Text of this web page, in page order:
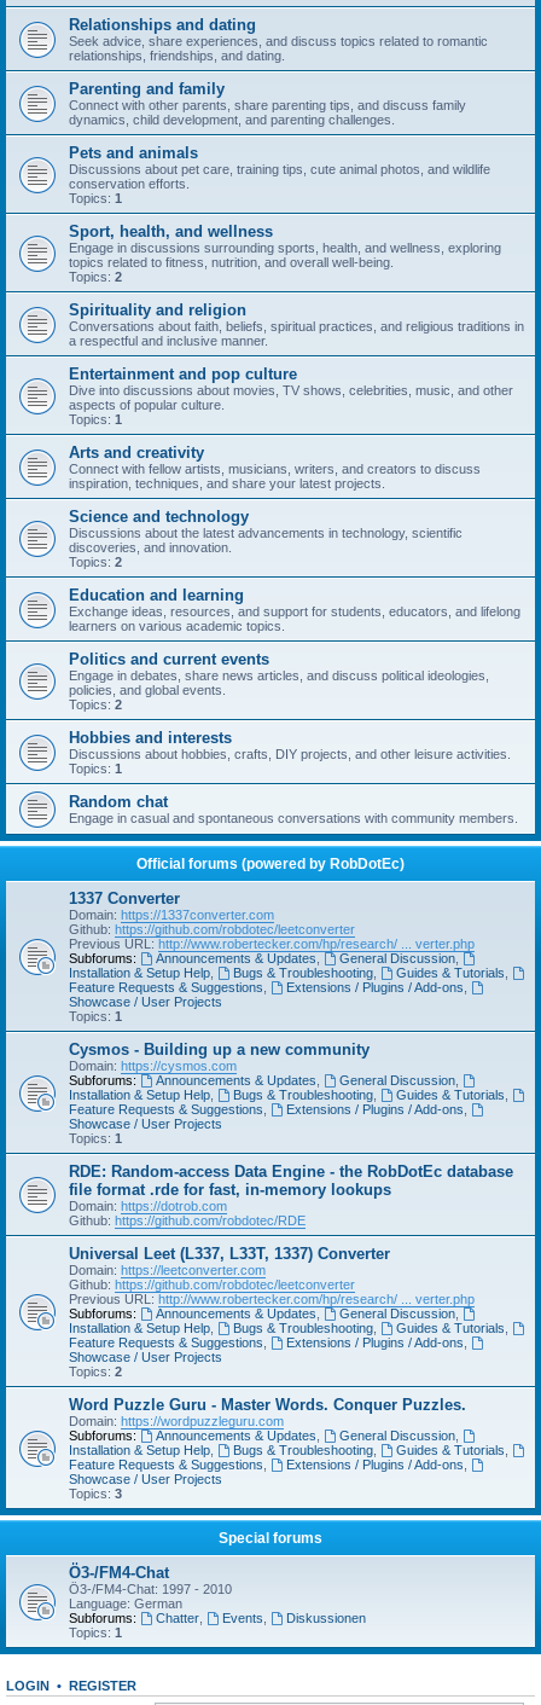
Relationships and dating
Seek advice, share experiences, and discuss topics related to romantic
relationships, friendships, and dating.
Parenting and family
Connect with other parents, share parenting tips, and discuss family
dynamics, child development, and parenting challenges.
Pets and animals
Discussions about pet care, training tips, cute animal photos, and wildlife
conservation efforts.
Topics: 1
Sport, health, and wellness
Engage in discussions surrounding sports, health, and wellness, exploring
topics related to fitness, nutrition, and overall well-being.
Topics: 2
Spirituality and religion
Conversations about faith, beliefs, spiritual practices, and religious traditions in
a respectful and inclusive manner.
Entertainment and pop culture
Dive into discussions about movies, TV shows, celebrities, music, and other
aspects of popular culture.
Topics: 1
Arts and creativity
Connect with fellow artists, musicians, writers, and creators to discuss
inspiration, techniques, and share your latest projects.
Science and technology
Discussions about the latest advancements in technology, scientific
discoveries, and innovation.
Topics: 2
Education and learning
Exchange ideas, resources, and support for students, educators, and lifelong
learners on various academic topics.
Politics and current events
Engage in debates, share news articles, and discuss political ideologies,
policies, and global events.
Topics: 2
Hobbies and interests
Discussions about hobbies, crafts, DIY projects, and other leisure activities.
Topics: 1
Random chat
Engage in casual and spontaneous conversations with community members.
Official forums (powered by RobDotEc)
1337 Converter
Domain: https://1337converter.com
Github: https://github.com/robdotec/leetconverter
Previous URL: http://www.robertecker.com/hp/research/ ... verter.php
Subforums:
Announcements & Updates General Discussion,
Installation & Setup Help
Bugs & Troubleshooting, Guides & Tutorials
Feature Requests & Suggestions
Extensions / Plugins / Add-ons
Showcase / User Projects
Topics: 1
Cysmos - Building up a new community
Domain: https://cysmos.com
Subforums:
Announcements & Updates General Discussion,
Installation & Setup Help
Bugs & Troubleshooting, Guides & Tutorials
Feature Requests & Suggestions
Extensions / Plugins / Add-ons
Showcase / User Projects
Topics: 1
RDE: Random-access Data Engine - the RobDotEc database
file format .rde for fast, in-memory lookups
Domain: https://dotrob.com
Github: https://github.com/robdotec/RDE
Universal Leet (L337, L33T, 1337) Converter
Domain: https://leetconverter.com
Github: https://github.com/robdotec/leetconverter
Previous URL: http://www.robertecker.com/hp/research/ ... verter.php
Subforums:
Announcements & Updates General Discussion,
Installation & Setup Help
Bugs & Troubleshooting, Guides & Tutorials
Feature Requests & Suggestions
Extensions / Plugins / Add-ons
Showcase / User Projects
Topics: 2
Word Puzzle Guru - Master Words. Conquer Puzzles.
Domain: https://wordpuzzleguru.com
Subforums:
Announcements & Updates General Discussion,
Installation & Setup Help
Bugs & Troubleshooting, Guides & Tutorials
Feature Requests & Suggestions
Extensions / Plugins / Add-ons
Showcase / User Projects
Topics: 3
Special forums
Ö3-/FM4-Chat
Ö3-/FM4-Chat: 1997 - 2010
Language: German
Subforums:
Chatter, Events
Diskussionen
Topics: 1
LOGIN • REGISTER